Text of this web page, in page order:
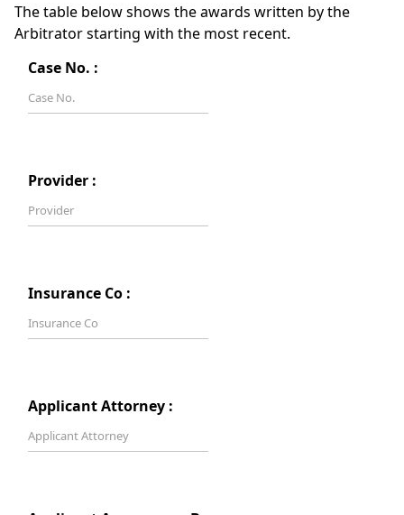
The table below shows the awards written by the
Arbitrator starting with the most recent.
Case No. :
Provider :
Insurance Co :
Applicant Attorney :